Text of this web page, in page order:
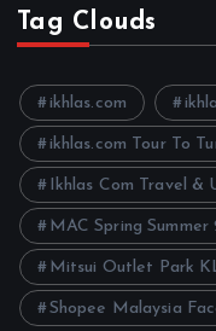
h
i
e
Tag Clouds
ikhlas.com
ikhlas.com Tour To
Ikhlas Com Travel &
MAC Spring
Mitsui Outlet Park
Shopee Malaysia